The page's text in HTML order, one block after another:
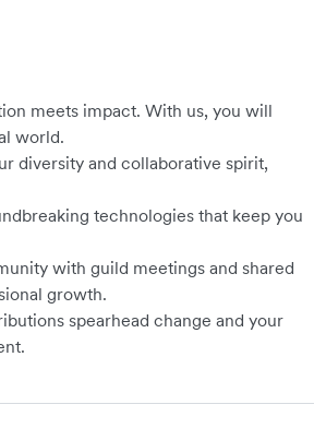
meets impact. With us, you will
world.
diversity and collaborative spirit,
technologies that keep you
with guild meetings and shared
growth.
spearhead change and your